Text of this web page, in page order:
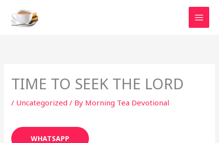
content
TIME TO SEEK THE LORD
/ Uncategorized / By Morning Tea Devotional
WHATSAPP